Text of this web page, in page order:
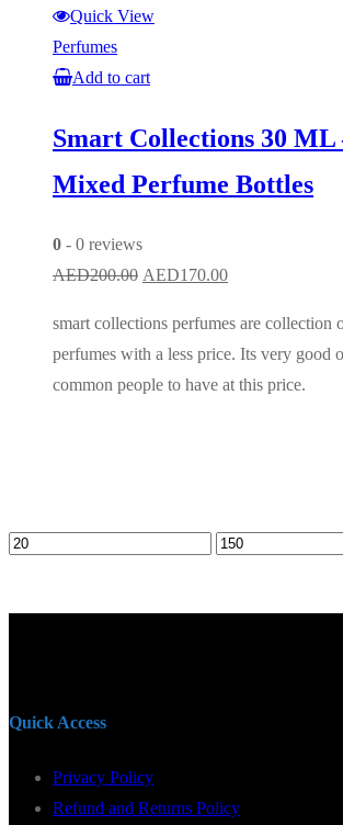
Quick View
Perfumes
Add to cart
Smart Collections 30 ML
Mixed Perfume Bottles
0 - 0 reviews
AED200.00 Original
was:
AED200.00.
AED170.00Current
is:
AED170.00.
smart collections perfumes are collection
perfumes with a less price. Its very good
common people to have at this price.
Min
Max
Quick Access
Privacy Policy
Refund and Returns Policy